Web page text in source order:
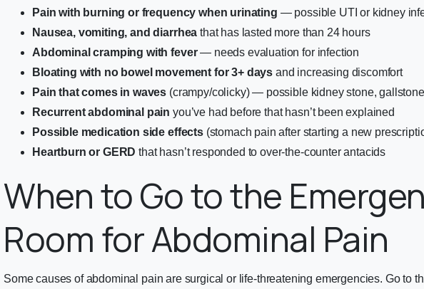
Pain with burning or frequency when urinating — possible UTI or kidney
Nausea, vomiting, and diarrhea that has lasted more than 24 hours
Abdominal cramping with fever— needs evaluation for infection
Bloating with no bowel movement for 3+ days and increasing discomfort
Pain that comes in waves (crampy/colicky) — possible kidney stone,
Recurrent abdominal pain you’ve had before that hasn’t been explained
Possible medication side effects(stomach pain after starting a new
Heartburn or GERD that hasn’t responded to over-the-counter antacids
When to Go to the
Room for Abdominal Pain
Some causes of abdominal pain are surgical or life-threatening emergencies. Go to